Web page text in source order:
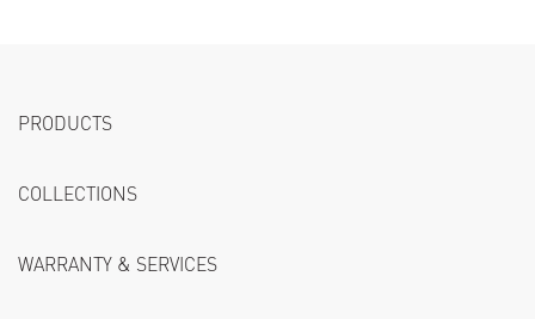
PRODUCTS
COLLECTIONS
WARRANTY & SERVICES